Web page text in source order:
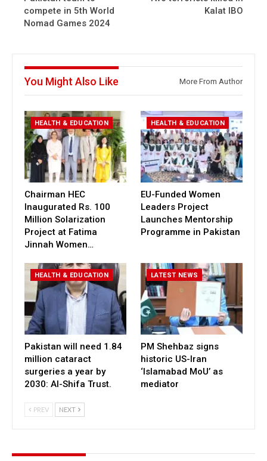
compete in 5th World
Nomad Games 2024
Kalat IBO
You Might Also Like More From Author
HEALTH & EDUCATION
Chairman HEC
Inaugurated Rs. 100
Million Solarization
Project at Fatima
Jinnah Women…
HEALTH & EDUCATION
EU-Funded Women
Leaders Project
Launches Mentorship
Programme in Pakistan
HEALTH & EDUCATION
Pakistan will need 1.84
million cataract
surgeries a year by
2030: Al-Shifa Trust.
LATEST NEWS
PM Shehbaz signs
historic US-Iran
‘Islamabad MoU’ as
mediator
PREV NEXT